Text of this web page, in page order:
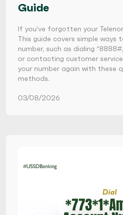
Guide
If you’ve forgotten your
This guide covers simple ways
number, such as dialing
or contacting customer
your number again with these
methods.
03/08/2026